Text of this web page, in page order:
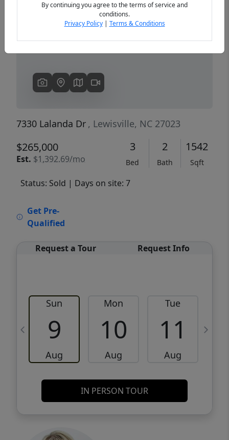
7330 Lalanda Dr , Lewisville, NC 27023
$265,000
Est. $1,392.69/mo
3
Bed
2
Bath
1542
Sqft
Status: Sold | Days on site: 7
Get Pre-
Qualified
Request a Tour Request Info
Sun
9
Aug
Mon
10
Aug
Tue
11
Aug
IN PERSON TOUR
By continuing you agree to the terms of service and
conditions.
Privacy Policy| Terms & Conditions